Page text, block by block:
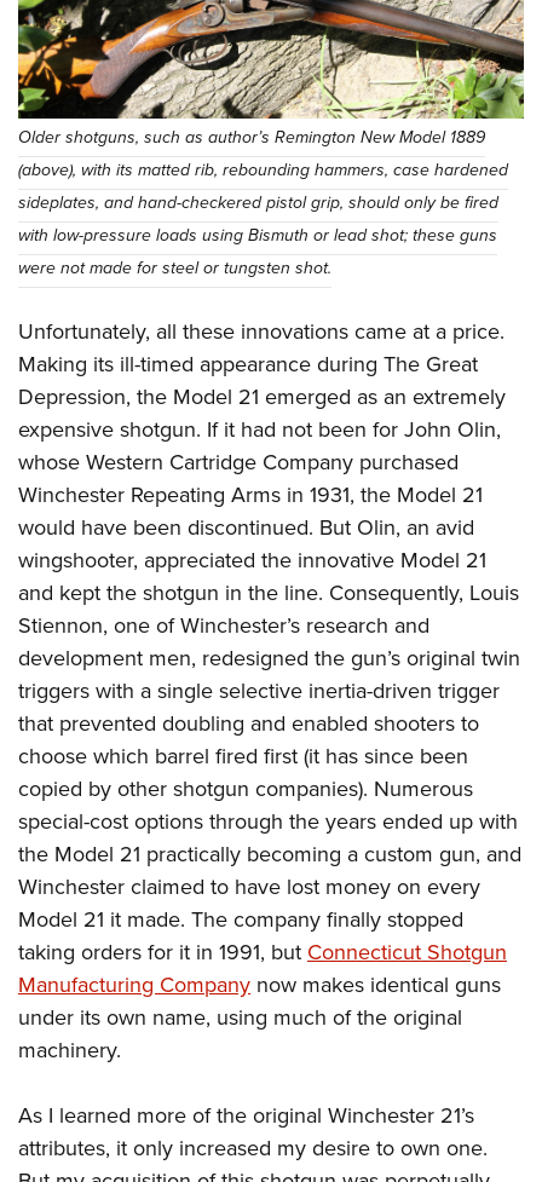
Older shotguns, such as author’s Remington New Model 1889
(above), with its matted rib, rebounding hammers, case hardened
sideplates, and hand-checkered pistol grip, should only be fired
with low-pressure loads using Bismuth or lead shot; these guns
were not made for steel or tungsten shot.
Unfortunately, all these innovations came at a price.
Making its ill-timed appearance during The Great
Depression, the Model 21 emerged as an extremely
expensive shotgun. If it had not been for John Olin,
whose Western Cartridge Company purchased
Winchester Repeating Arms in 1931, the Model 21
would have been discontinued. But Olin, an avid
wingshooter, appreciated the innovative Model 21
and kept the shotgun in the line. Consequently, Louis
Stiennon, one of Winchester’s research and
development men, redesigned the gun’s original twin
triggers with a single selective inertia-driven trigger
that prevented doubling and enabled shooters to
choose which barrel fired first (it has since been
copied by other shotgun companies). Numerous
special-cost options through the years ended up with
the Model 21 practically becoming a custom gun, and
Winchester claimed to have lost money on every
Model 21 it made. The company finally stopped
taking orders for it in 1991, but Connecticut Shotgun
Manufacturing Company now makes identical guns
under its own name, using much of the original
machinery.
As I learned more of the original Winchester 21’s
attributes, it only increased my desire to own one.